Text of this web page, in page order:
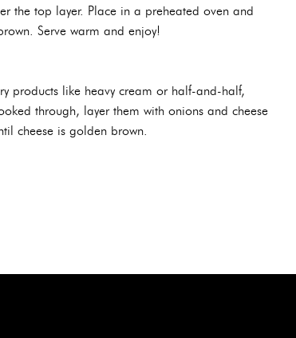
the top layer. Place in a preheated oven and
Serve warm and enjoy!
products like heavy cream or half-and-half,
through, layer them with onions and cheese
cheese is golden brown.